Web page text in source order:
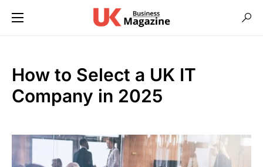
How to Select a UK IT
Company in 2025